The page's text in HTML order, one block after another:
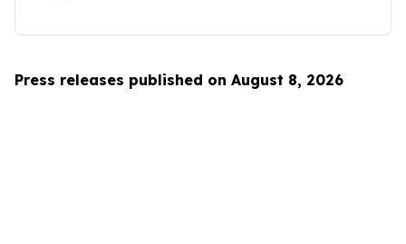
Press releases published on August 8, 2026